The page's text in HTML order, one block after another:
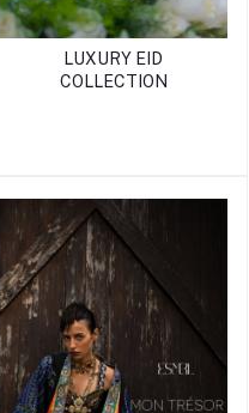
LUXURY EID
COLLECTION